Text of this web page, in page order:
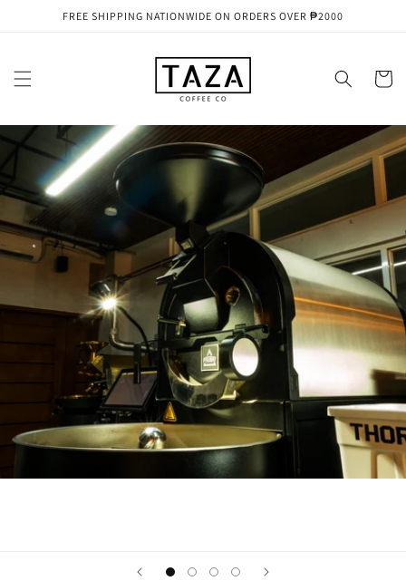
Skip toFREE SHIPPING NATIONWIDE ON ORDERS OVER ₱2000
Cart